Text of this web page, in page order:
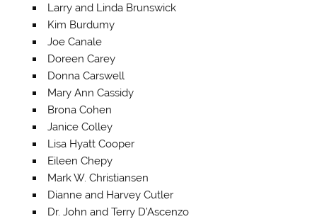
Larry and Linda Brunswick
Kim Burdumy
Joe Canale
Doreen Carey
Donna Carswell
Mary Ann Cassidy
Brona Cohen
Janice Colley
Lisa Hyatt Cooper
Eileen Chepy
Mark W. Christiansen
Dianne and Harvey Cutler
Dr. John and Terry D’Ascenzo